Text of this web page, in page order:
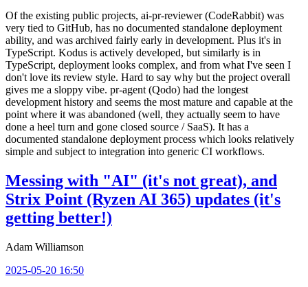
Of the existing public projects, ai-pr-reviewer (CodeRabbit) was
very tied to GitHub, has no documented standalone deployment
ability, and was archived fairly early in development. Plus it's in
TypeScript. Kodus is actively developed, but similarly is in
TypeScript, deployment looks complex, and from what I've seen I
don't love its review style. Hard to say why but the project overall
gives me a sloppy vibe. pr-agent (Qodo) had the longest
development history and seems the most mature and capable at the
point where it was abandoned (well, they actually seem to have
done a heel turn and gone closed source / SaaS). It has a
documented standalone deployment process which looks relatively
simple and subject to integration into generic CI workflows.
Messing with "AI" (it's not great), and
Strix Point (Ryzen AI 365) updates (it's
getting better!)
Adam Williamson
2025-05-20 16:50